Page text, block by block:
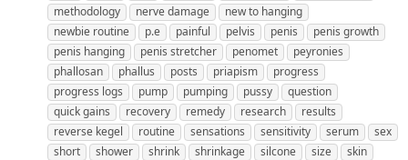
methodology
nerve damage
new to hanging
newbie routine
p.e painful pelvis penis
penis growth
penis hanging
penis stretcher penomet
peyronies
phallosan
phallus posts priapism
progress
progress logs
pump pumping pussy
question
quick gains
recovery remedy research
results
reverse kegel
routine sensations sensitivity serum
sex
short
shower shrink shrinkage silcone size
skin